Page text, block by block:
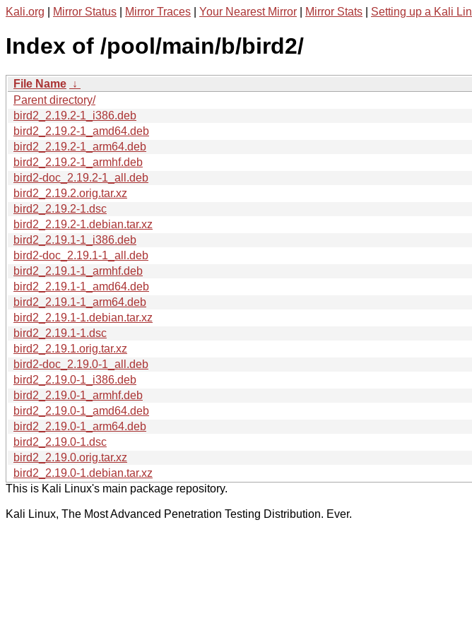
Kali.org Mirror Status Mirror Traces Your Nearest Mirror Mirror Stats Setting up a Kali
Index of /pool/main/b/bird2/
File Name ↓
Parent directory/
bird2_2.19.2-1_i386.deb
bird2_2.19.2-1_amd64.deb
bird2_2.19.2-1_arm64.deb
bird2_2.19.2-1_armhf.deb
bird2-doc_2.19.2-1_all.deb
bird2_2.19.2.orig.tar.xz
bird2_2.19.2-1.dsc
bird2_2.19.2-1.debian.tar.xz
bird2_2.19.1-1_i386.deb
bird2-doc_2.19.1-1_all.deb
bird2_2.19.1-1_armhf.deb
bird2_2.19.1-1_amd64.deb
bird2_2.19.1-1_arm64.deb
bird2_2.19.1-1.debian.tar.xz
bird2_2.19.1-1.dsc
bird2_2.19.1.orig.tar.xz
bird2-doc_2.19.0-1_all.deb
bird2_2.19.0-1_i386.deb
bird2_2.19.0-1_armhf.deb
bird2_2.19.0-1_amd64.deb
bird2_2.19.0-1_arm64.deb
bird2_2.19.0-1.dsc
bird2_2.19.0.orig.tar.xz
bird2_2.19.0-1.debian.tar.xz
This is Kali Linux's main package repository.
Kali Linux, The Most Advanced Penetration Testing Distribution. Ever.